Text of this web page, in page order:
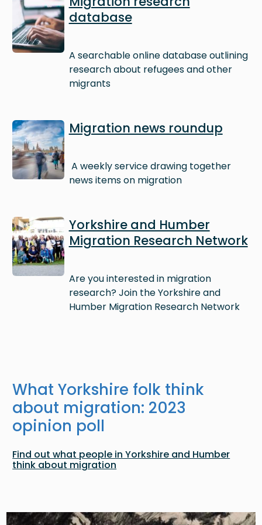
database
A searchable online database outlining
research about refugees and other
migrants
Image Migration news roundup
A weekly service drawing together
news items on migration
Image
Yorkshire and Humber
Migration Research Network
Are you interested in migration
research? Join the Yorkshire and
Humber Migration Research Network
What Yorkshire folk think
about migration: 2023
opinion poll
Find out what people in Yorkshire and Humber
think about migration
Image